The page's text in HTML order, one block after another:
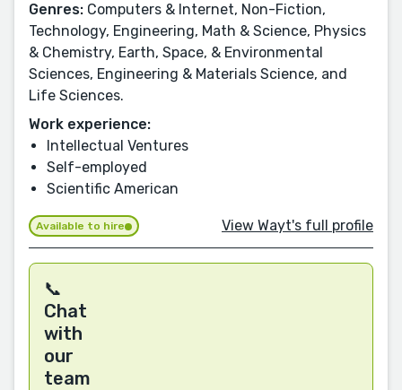
Genres: Computers & Internet, Non-Fiction,
Technology, Engineering, Math & Science, Physics
& Chemistry, Earth, Space, & Environmental
Sciences, Engineering & Materials Science, and
Life Sciences.
Work experience:
Intellectual Ventures
Self-employed
Scientific American
Available to hire View Wayt's full profile
📞
Chat
with
our
team